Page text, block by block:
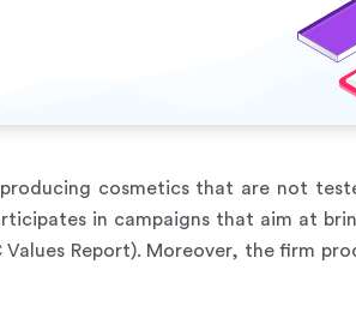
cosmetics that are not
in campaigns that aim at
Values Report). Moreover, the firm